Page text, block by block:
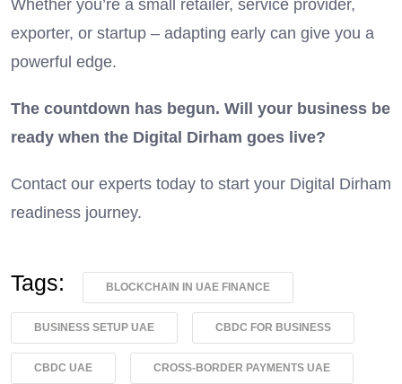
Whether you’re a small retailer, service provider,
exporter, or startup – adapting early can give you a
powerful edge.
The countdown has begun. Will your business be
ready when the Digital Dirham goes live?
Contact our experts today to start your Digital Dirham
readiness journey.
Tags: BLOCKCHAIN IN UAE FINANCE
BUSINESS SETUP UAE CBDC FOR BUSINESS
CBDC UAE CROSS-BORDER PAYMENTS UAE